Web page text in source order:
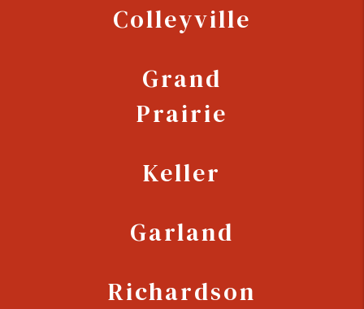
Colleyville
Grand
Prairie
Keller
Garland
Richardson